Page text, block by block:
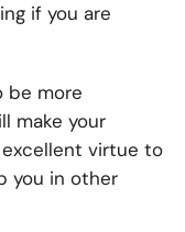
if you are
be more
make your
virtue to
you in other